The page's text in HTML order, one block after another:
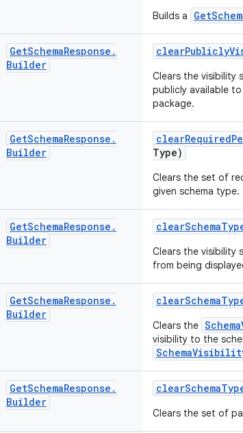
Builds a
GetSchemaResponse .
Builder
clearPublicly
Clears the visibility
publicly available
package.
GetSchemaResponse .
Builder
clearRequired
Type)
Clears the set of
given schema type.
GetSchemaResponse .
Builder
clearSchema
Clears the visibility
from being
GetSchemaResponse .
Builder
clearSchema
Clears the
visibility to the
GetSchemaResponse .
Builder
clearSchema
Clears the set of